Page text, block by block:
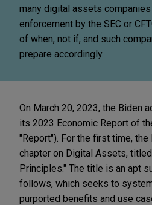
many digital assets
enforcement by the SEC or
of when, not if, and such
prepare accordingly.
On March 20, 2023, the Biden
its 2023 Economic Report of
"Report"). For the first time, the
chapter on Digital Assets,
Principles." The title is an apt
follows, which seeks to
purported benefits and use